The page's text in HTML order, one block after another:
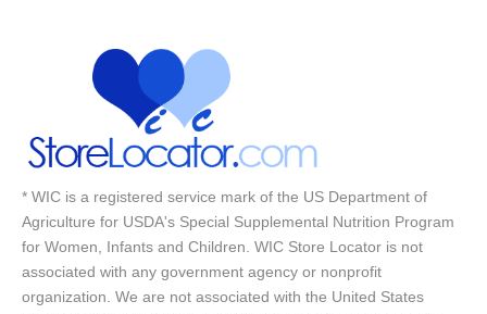
* WIC is a registered service mark of the US Department of
Agriculture for USDA's Special Supplemental Nutrition Program
for Women, Infants and Children. WIC Store Locator is not
associated with any government agency or nonprofit
organization. We are not associated with the United States